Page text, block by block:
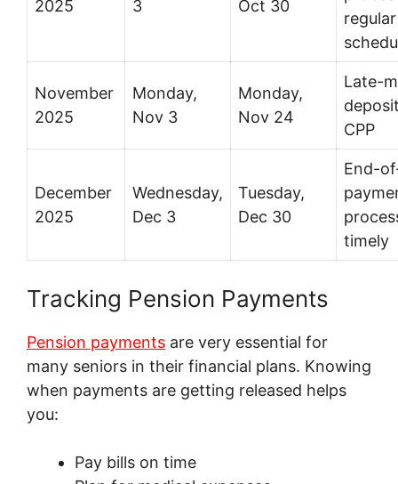
2025 3 Oct 30
regular
November
2025
Monday,
Nov 3
Monday,
Nov 24
Late-
CPP
December
2025
Wednesday,
Dec 3
Tuesday,
Dec 30
End-
timely
Tracking Pension Payments
Pension payments are very essential for
many seniors in their financial plans. Knowing
when payments are getting released helps
you:
Pay bills on time